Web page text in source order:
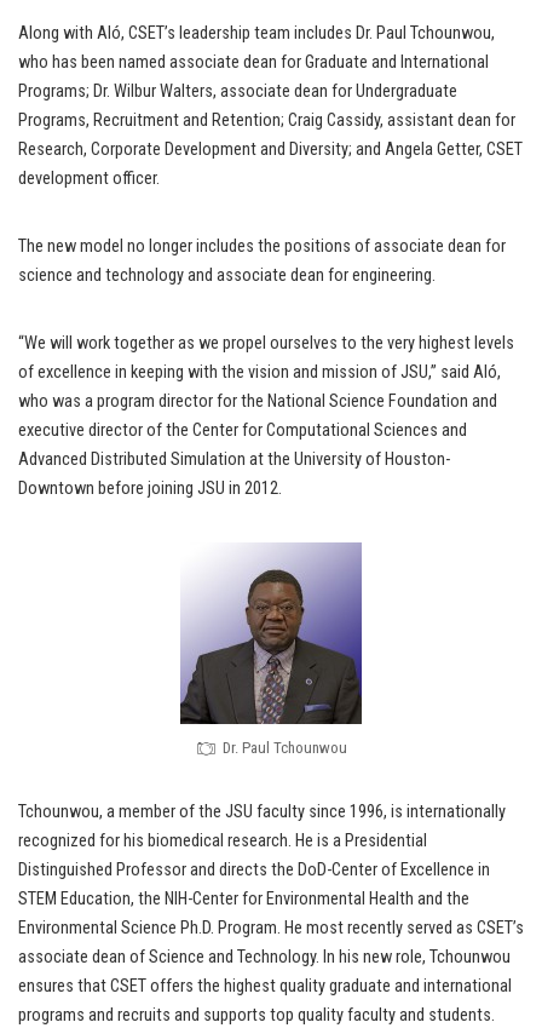
Along with Aló, CSET’s leadership team includes Dr. Paul Tchounwou,
who has been named associate dean for Graduate and International
Programs; Dr. Wilbur Walters, associate dean for Undergraduate
Programs, Recruitment and Retention; Craig Cassidy, assistant dean for
Research, Corporate Development and Diversity; and Angela Getter, CSET
development officer.
The new model no longer includes the positions of associate dean for
science and technology and associate dean for engineering.
“We will work together as we propel ourselves to the very highest levels
of excellence in keeping with the vision and mission of JSU,” said Aló,
who was a program director for the National Science Foundation and
executive director of the Center for Computational Sciences and
Advanced Distributed Simulation at the University of Houston-
Downtown before joining JSU in 2012.
Dr. Paul Tchounwou
Tchounwou, a member of the JSU faculty since 1996, is internationally
recognized for his biomedical research. He is a Presidential
Distinguished Professor and directs the DoD-Center of Excellence in
STEM Education, the NIH-Center for Environmental Health and the
Environmental Science Ph.D. Program. He most recently served as CSET’s
associate dean of Science and Technology. In his new role, Tchounwou
ensures that CSET offers the highest quality graduate and international
programs and recruits and supports top quality faculty and students.